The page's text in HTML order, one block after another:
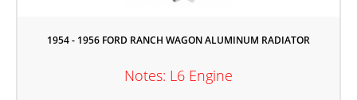
1954 - 1956 FORD RANCH WAGON ALUMINUM RADIATOR
Notes: L6 Engine